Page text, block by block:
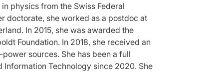
physics from the Swiss Federal
doctorate, she worked as a postdoc at
In 2015, she was awarded the
Foundation. In 2018, she received an
sources. She has been a full
Technology since 2020. She